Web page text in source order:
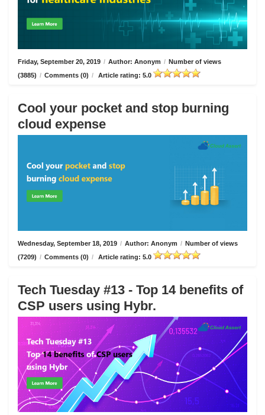
Friday, September 20, 2019 / Author: Anonym / Number of views
(3885) / Comments (0) / Article rating: 5.0
Cool your pocket and stop burning
cloud expense
Wednesday, September 18, 2019 / Author: Anonym / Number of views
(7209) / Comments (0) / Article rating: 5.0
Tech Tuesday #13 - Top 14 benefits of
CSP users using Hybr.